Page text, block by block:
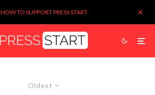
HOW TO SUPPORT PRESS START
Oldest